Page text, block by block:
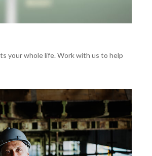
your whole life. Work with us to help